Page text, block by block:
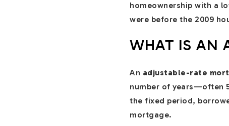
homeownership with a
were before the 2009
WHAT IS AN
An adjustable-rate
number of years—often
the fixed period,
mortgage.